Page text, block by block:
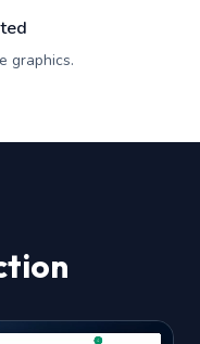
graphics.